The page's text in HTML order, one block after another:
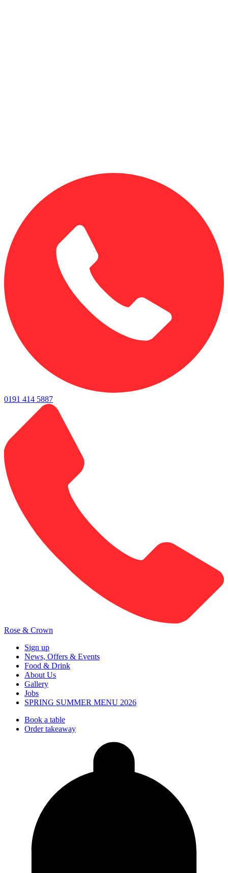
0191 414 5887
Rose & Crown
Sign up
News, Offers & Events
Food & Drink
About Us
Gallery
Jobs
SPRING SUMMER MENU 2026
Book a table
Order takeaway